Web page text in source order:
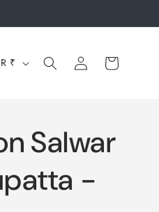
India | INR ₹
Log
in
Cart
Salwar
-